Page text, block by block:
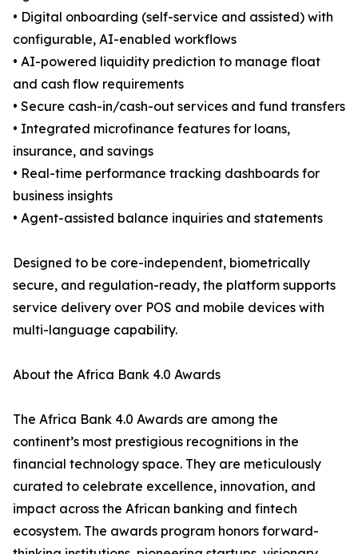
• Digital onboarding (self-service and assisted) with
configurable, AI-enabled workflows
• AI-powered liquidity prediction to manage float
and cash flow requirements
• Secure cash-in/cash-out services and fund transfers
• Integrated microfinance features for loans,
insurance, and savings
• Real-time performance tracking dashboards for
business insights
• Agent-assisted balance inquiries and statements
Designed to be core-independent, biometrically
secure, and regulation-ready, the platform supports
service delivery over POS and mobile devices with
multi-language capability.
About the Africa Bank 4.0 Awards
The Africa Bank 4.0 Awards are among the
continent’s most prestigious recognitions in the
financial technology space. They are meticulously
curated to celebrate excellence, innovation, and
impact across the African banking and fintech
ecosystem. The awards program honors forward-